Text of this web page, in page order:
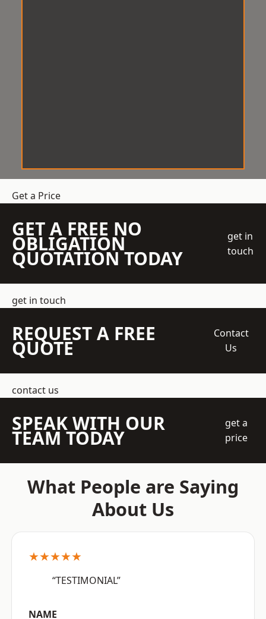
Get a Price
GET A FREE NO
OBLIGATION
QUOTATION TODAY
get in
touch
get in touch
REQUEST A FREE
QUOTE
Contact
Us
contact us
SPEAK WITH OUR
TEAM TODAY
get a
price
What People are Saying
About Us
★★★★★
“TESTIMONIAL”
NAME